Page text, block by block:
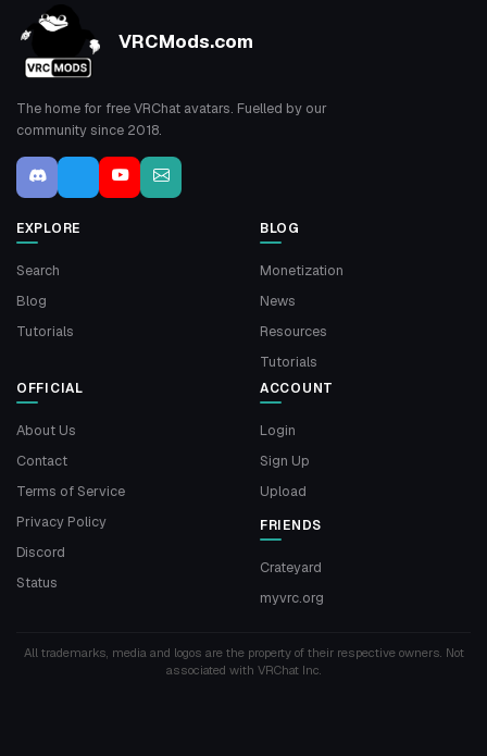
VRCMods.com
The home for free VRChat avatars. Fuelled by our
community since 2018.
EXPLORE
Search
Blog
Tutorials
BLOG
Monetization
News
Resources
Tutorials
OFFICIAL
About Us
Contact
Terms of Service
Privacy Policy
Discord
Status
ACCOUNT
Login
Sign Up
Upload
FRIENDS
Crateyard
myvrc.org
All trademarks, media and logos are the property of their respective owners. Not
associated with VRChat Inc.